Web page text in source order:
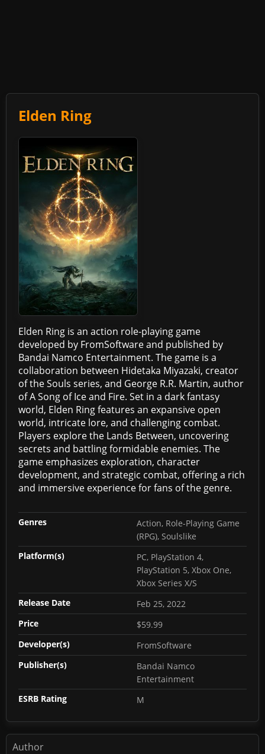
Elden Ring
Elden Ring is an action role-playing game
developed by FromSoftware and published by
Bandai Namco Entertainment. The game is a
collaboration between Hidetaka Miyazaki, creator
of the Souls series, and George R.R. Martin, author
of A Song of Ice and Fire. Set in a dark fantasy
world, Elden Ring features an expansive open
world, intricate lore, and challenging combat.
Players explore the Lands Between, uncovering
secrets and battling formidable enemies. The
game emphasizes exploration, character
development, and strategic combat, offering a rich
and immersive experience for fans of the genre.
Genres
Action, Role-Playing Game
(RPG), Soulslike
Platform(s)
PC, PlayStation 4,
PlayStation 5, Xbox One,
Xbox Series X/S
Release Date
Feb 25, 2022
Price
$59.99
Developer(s)
FromSoftware
Publisher(s)
Bandai Namco
Entertainment
ESRB Rating
M
Author